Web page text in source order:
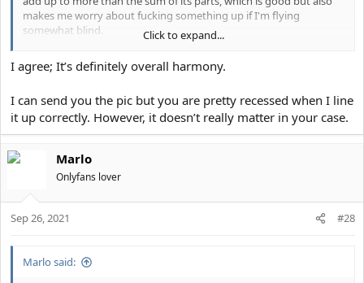
makes me worry about fucking something up if I'm flying
somewhat blind.
Recently I've settled on the idea to just get a wraparound chin/jaw
and cheekbones done and re-assess, but if I don't botch those I
ahead.
Click to expand...
I agree; It’s definitely overall harmony.
I can send you the pic but you are pretty recessed when I line
it up correctly. However, it doesn’t really matter in your case.
Marlo
Onlyfans lover
Sep 26, 2021 #28
Marlo said: